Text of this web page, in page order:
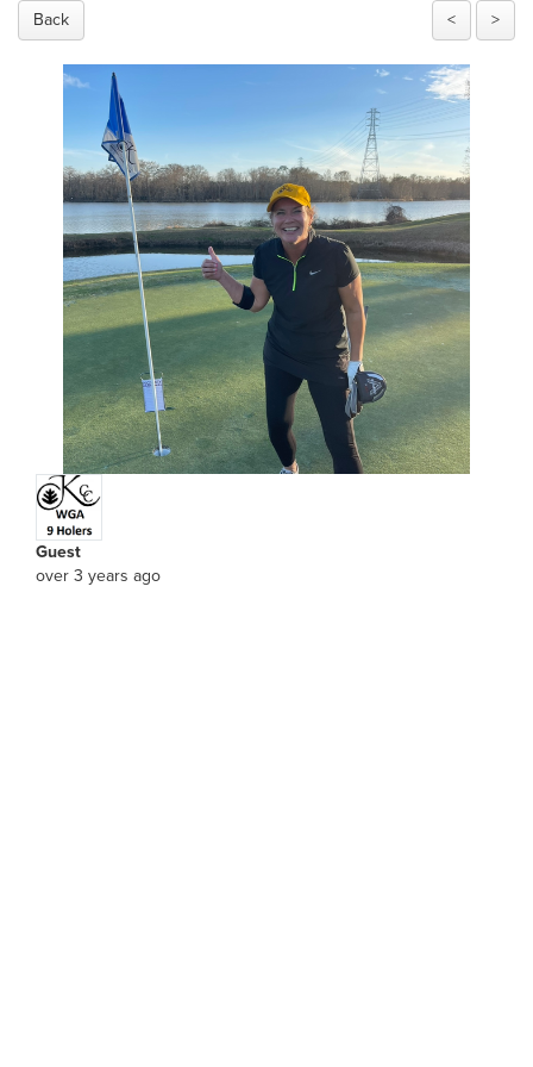
Back < >
Guest
over 3 years ago